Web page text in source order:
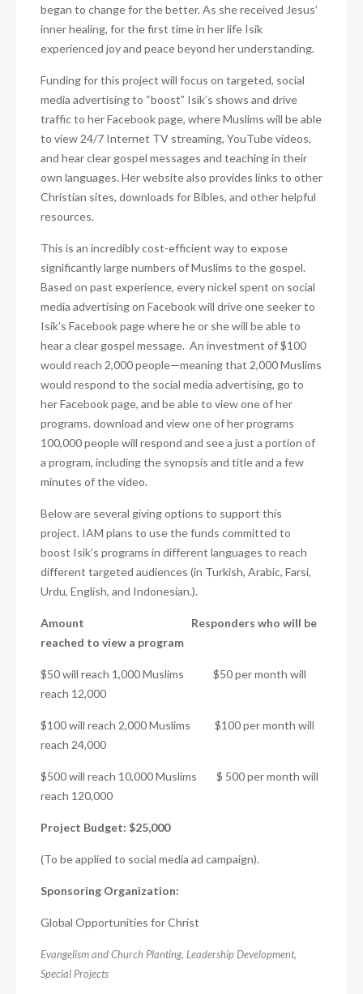
began to change for the better. As she received Jesus’
inner healing, for the first time in her life Isik
experienced joy and peace beyond her understanding.
Funding for this project will focus on targeted, social
media advertising to “boost” Isik’s shows and drive
traffic to her Facebook page, where Muslims will be able
to view 24/7 Internet TV streaming, YouTube videos,
and hear clear gospel messages and teaching in their
own languages. Her website also provides links to other
Christian sites, downloads for Bibles, and other helpful
resources.
This is an incredibly cost-efficient way to expose
significantly large numbers of Muslims to the gospel.
Based on past experience, every nickel spent on social
media advertising on Facebook will drive one seeker to
Isik’s Facebook page where he or she will be able to
hear a clear gospel message. An investment of $100
would reach 2,000 people—meaning that 2,000 Muslims
would respond to the social media advertising, go to
her Facebook page, and be able to view one of her
programs. download and view one of her programs
100,000 people will respond and see a just a portion of
a program, including the synopsis and title and a few
minutes of the video.
Below are several giving options to support this
project. IAM plans to use the funds committed to
boost Isik’s programs in different languages to reach
different targeted audiences (in Turkish, Arabic, Farsi,
Urdu, English, and Indonesian.).
Amount
Responders who will be
reached to view a program
$50 will reach 1,000 Muslims $50 per month will
reach 12,000
$100 will reach 2,000 Muslims $100 per month will
reach 24,000
$500 will reach 10,000 Muslims $ 500 per month will
reach 120,000
Project Budget: $25,000
(To be applied to social media ad campaign).
Sponsoring Organization:
Global Opportunities for Christ
Evangelism and Church Planting, Leadership Development,
Special Projects